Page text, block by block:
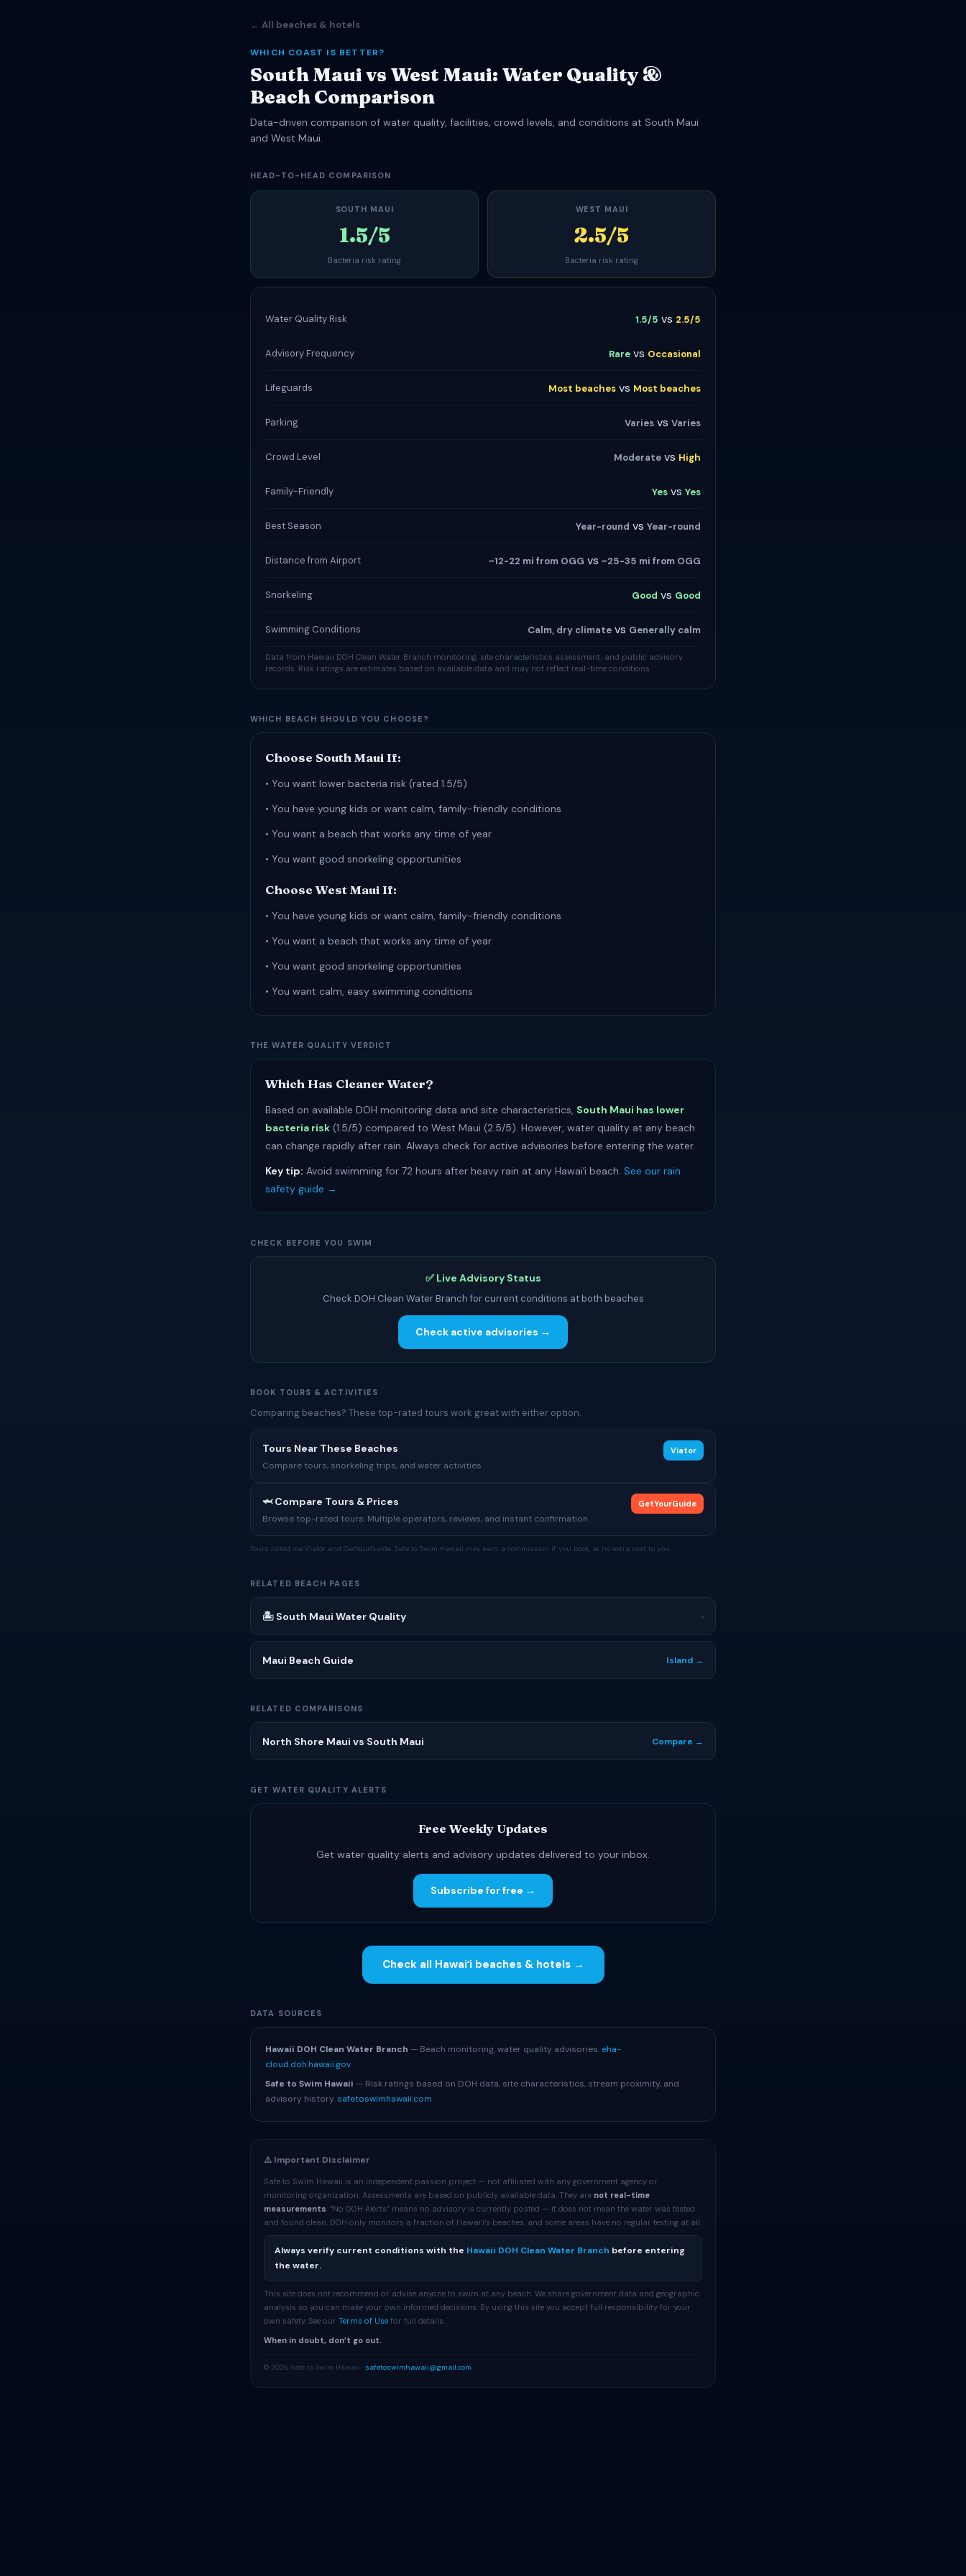
← All beaches & hotels
WHICH COAST IS BETTER?
South Maui vs West Maui: Water Quality &
Beach Comparison
Data-driven comparison of water quality, facilities, crowd levels, and conditions at South Maui
and West Maui.
HEAD-TO-HEAD COMPARISON
SOUTH MAUI
1.5/5
Bacteria risk rating
WEST MAUI
2.5/5
Bacteria risk rating
Water Quality Risk 1.5/5 vs 2.5/5
Advisory Frequency Rare vs Occasional
Lifeguards Most beaches vs Most beaches
Parking Varies vs Varies
Crowd Level Moderate vs High
Family-Friendly Yes vs Yes
Best Season Year-round vs Year-round
Distance from Airport ~12-22 mi from OGG vs ~25-35 mi from OGG
Snorkeling Good vs Good
Swimming Conditions Calm, dry climate vs Generally calm
Data from Hawaii DOH Clean Water Branch monitoring, site characteristics assessment, and public advisory
records. Risk ratings are estimates based on available data and may not reflect real-time conditions.
WHICH BEACH SHOULD YOU CHOOSE?
Choose South Maui If:
• You want lower bacteria risk (rated 1.5/5)
• You have young kids or want calm, family-friendly conditions
• You want a beach that works any time of year
• You want good snorkeling opportunities
Choose West Maui If:
• You have young kids or want calm, family-friendly conditions
• You want a beach that works any time of year
• You want good snorkeling opportunities
• You want calm, easy swimming conditions
THE WATER QUALITY VERDICT
Which Has Cleaner Water?
Based on available DOH monitoring data and site characteristics, South Maui has lower
bacteria risk (1.5/5) compared to West Maui (2.5/5). However, water quality at any beach
can change rapidly after rain. Always check for active advisories before entering the water.
Key tip: Avoid swimming for 72 hours after heavy rain at any Hawaiʻi beach. See our rain
safety guide →
CHECK BEFORE YOU SWIM
✅ Live Advisory Status
Check DOH Clean Water Branch for current conditions at both beaches
Check active advisories →
BOOK TOURS & ACTIVITIES
Comparing beaches? These top-rated tours work great with either option.
Tours Near These Beaches
Compare tours, snorkeling trips, and water activities
Viator
🦈 Compare Tours & Prices
Browse top-rated tours. Multiple operators, reviews, and instant confirmation.
GetYourGuide
Tours listed via Viator and GetYourGuide. Safe to Swim Hawaii may earn a commission if you book, at no extra cost to you.
RELATED BEACH PAGES
🏝 South Maui Water Quality ›
Maui Beach Guide Island →
RELATED COMPARISONS
North Shore Maui vs South Maui Compare →
GET WATER QUALITY ALERTS
Free Weekly Updates
Get water quality alerts and advisory updates delivered to your inbox.
Subscribe for free →
Check all Hawaiʻi beaches & hotels →
DATA SOURCES
Hawaii DOH Clean Water Branch — Beach monitoring, water quality advisories. eha-
cloud.doh.hawaii.gov
Safe to Swim Hawaii — Risk ratings based on DOH data, site characteristics, stream proximity, and
advisory history.safetoswimhawaii.com
⚠️ Important Disclaimer
Safe to Swim Hawaii is an independent passion project — not affiliated with any government agency or
monitoring organization. Assessments are based on publicly available data. They are not real-time
measurements. “No DOH Alerts” means no advisory is currently posted — it does not mean the water was tested
and found clean. DOH only monitors a fraction of Hawaiʻi’s beaches, and some areas have no regular testing at all.
Always verify current conditions with the Hawaii DOH Clean Water Branch before entering
the water.
This site does not recommend or advise anyone to swim at any beach. We share government data and geographic
analysis so you can make your own informed decisions. By using this site you accept full responsibility for your
own safety. See our Terms of Use for full details.
When in doubt, don’t go out.
© 2026 Safe to Swim Hawaii · safetoswimhawaii@gmail.com